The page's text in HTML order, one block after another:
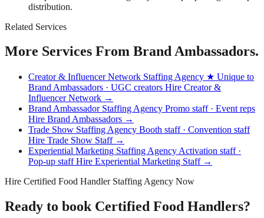
distribution.
Related Services
More Services From Brand Ambassadors.
Creator & Influencer Network Staffing Agency ★ Unique to
Brand Ambassadors · UGC creators Hire Creator &
Influencer Network →
Brand Ambassador Staffing Agency Promo staff · Event reps
Hire Brand Ambassadors →
Trade Show Staffing Agency Booth staff · Convention staff
Hire Trade Show Staff →
Experiential Marketing Staffing Agency Activation staff ·
Pop-up staffHire Experiential Marketing Staff →
Hire Certified Food Handler Staffing Agency Now
Ready to book Certified Food Handlers?